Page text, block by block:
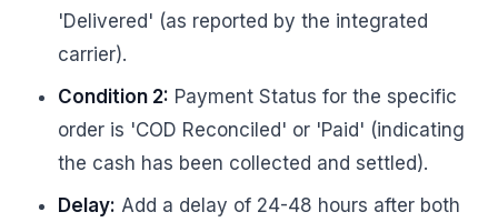
'Delivered' (as reported by the integrated
carrier).
Condition 2: Payment Status for the specific
order is 'COD Reconciled' or 'Paid' (indicating
the cash has been collected and settled).
Delay: Add a delay of 24-48 hours after both